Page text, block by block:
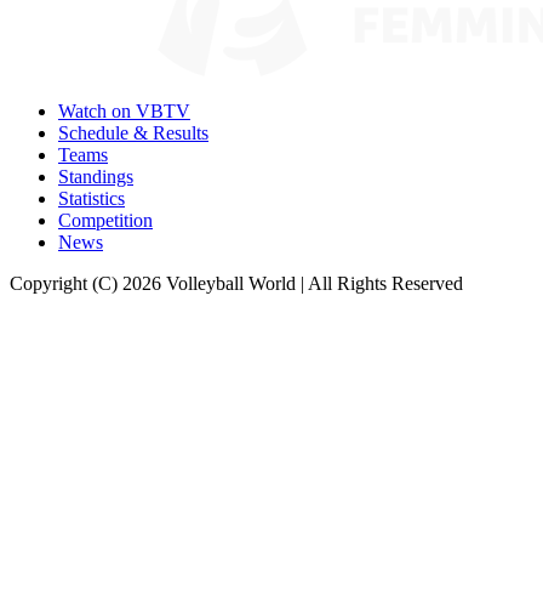
Watch on VBTV
Schedule & Results
Teams
Standings
Statistics
Competition
News
Copyright (C) 2026 Volleyball World | All Rights Reserved